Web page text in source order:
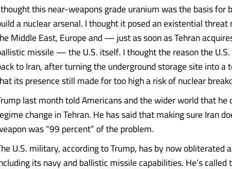
this near-weapons grade uranium was the basis for
a nuclear arsenal. I thought it posed an existential
Middle East, Europe and — just as soon as Tehran
missile — the U.S. itself. I thought the reason the
to Iran, after turning the underground storage site into a
its presence still made for too high a risk of nuclear
last month told Americans and the wider world that he
change in Tehran. He has said that making sure Iran
was “99 percent” of the problem.
U.S. military, according to Trump, has by now obliterated
its navy and ballistic missile capabilities. He’s